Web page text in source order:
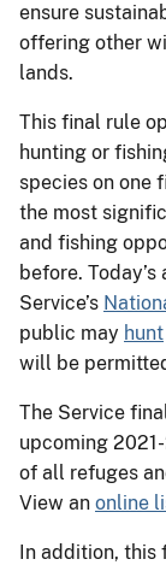
ensure
offering other
lands.
This final rule
hunting or
species on one
the most
and fishing
before.
Service’s
public may hunt
will be
The Service
upcoming
of all refuges
View an online
In addition, this